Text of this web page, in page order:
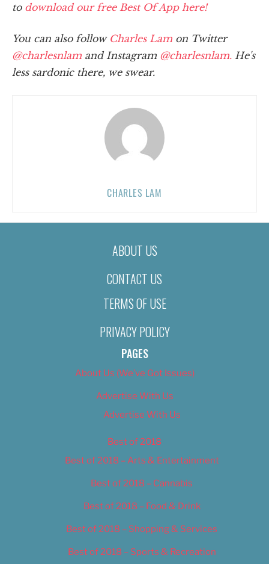
to download our free Best Of App here!
You can also follow Charles Lam on Twitter
@charlesnlam and Instagram @charlesnlam. He's
less sardonic there, we swear.
CHARLES LAM
ABOUT US
CONTACT US
TERMS OF USE
PRIVACY POLICY
PAGES
About Us (We’ve Got Issues)
Advertise With Us
Advertise With Us
Best of 2018
Best of 2018 – Arts & Entertainment
Best of 2018 – Cannabis
Best of 2018 – Food & Drink
Best of 2018 – Shopping & Services
Best of 2018 – Sports & Recreation